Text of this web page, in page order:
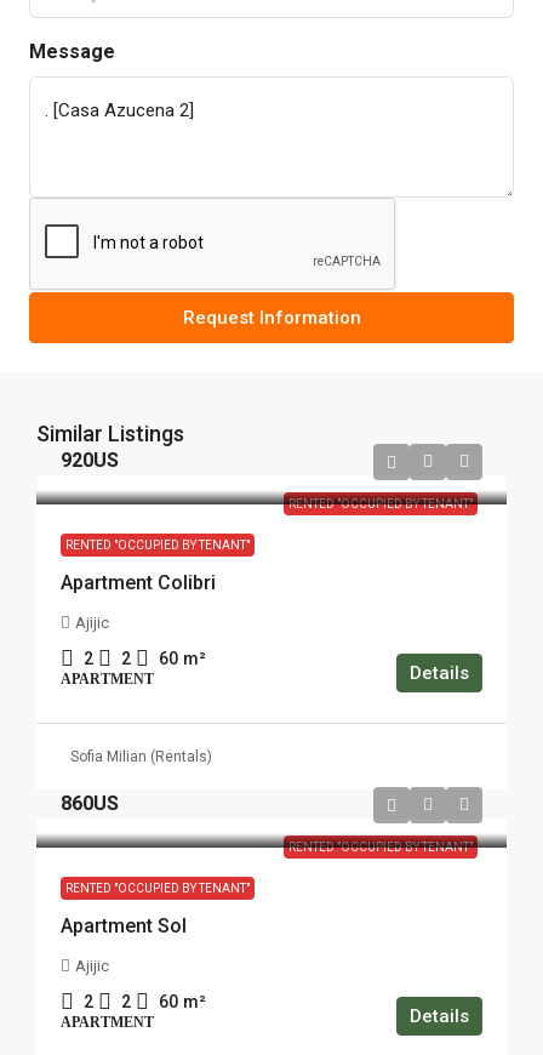
Message
Request Information
Similar Listings
RENTED "OCCUPIED BY TENANT"
920US
RENTED "OCCUPIED BY TENANT"
Apartment Colibri
Ajijic
2 2 60 m²
APARTMENT Details
Sofia Milian (Rentals)
RENTED "OCCUPIED BY TENANT"
860US
RENTED "OCCUPIED BY TENANT"
Apartment Sol
Ajijic
2 2 60 m²
APARTMENT Details